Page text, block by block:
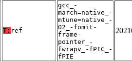
T: ref
gcc_-
march=native_-
mtune=native_-
O2_-fomit-
frame-
pointer_-
fwrapv_-fPIC_-
fPIE